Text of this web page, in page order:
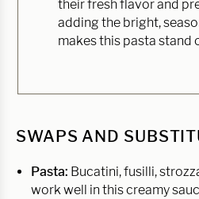
their fresh flavor and
adding the bright,
makes this pasta stand
SWAPS AND
Pasta: Bucatini, fusilli,
work well in this creamy